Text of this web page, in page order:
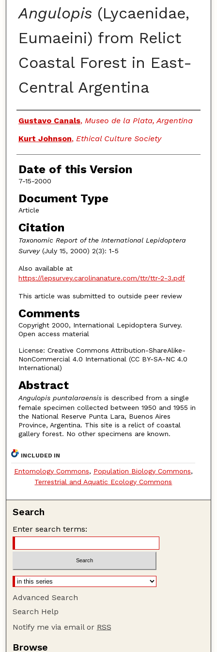
Angulopis(Lycaenidae,
Eumaeini) from Relict
Coastal Forest in East-
Central Argentina
Authors
Gustavo Canals, Museo de la Plata, Argentina
Kurt Johnson, Ethical Culture Society
Date of this Version
7-15-2000
Document Type
Article
Citation
Taxonomic Report of the International Lepidoptera
Survey(July 15, 2000) 2(3): 1-5
Also available at
https://lepsurvey.carolinanature.com/ttr/ttr-2-3.pdf
This article was submitted to outside peer review
Comments
Copyright 2000, International Lepidoptera Survey.
Open access material
License: Creative Commons Attribution-ShareAlike-
NonCommercial 4.0 International (CC BY-SA-NC 4.0
International)
Abstract
Angulopis puntalaraensisis described from a single
female specimen collected between 1950 and 1955 in
the National Reserve Punta Lara, Buenos Aires
Province, Argentina. This site is a relict of coastal
gallery forest. No other specimens are known.
INCLUDED IN
Entomology Commons, Population Biology Commons,
Terrestrial and Aquatic Ecology Commons
Search
Enter search terms:
Advanced Search
Search Help
Notify me via email or RSS
Browse